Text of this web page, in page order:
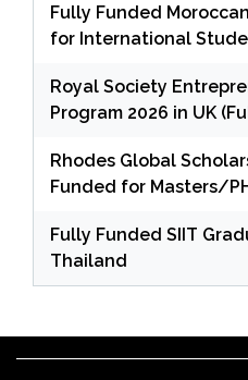
Fully Funded
for International
Royal Society
Program 2026 in UK
Rhodes Global
Funded for Masters/
Fully Funded SIIT
Thailand